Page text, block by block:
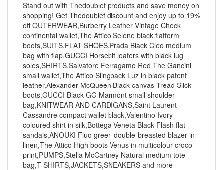
Stand out with Thedoublef products and save money on
shopping! Get Thedoublef discount and enjoy up to 19%
off OUTERWEAR,Burberry Leather Vintage Check
continental wallet,The Attico Selene black flatform
boots,SUITS,FLAT SHOES,Prada Black Cleo medium
bag with flap,GUCCI Horsebit loafers with black lug
soles,SHIRTS,Salvatore Ferragamo Red The Gancini
small wallet,The Attico Slingback Luz in black patent
leather,Alexander McQueen Black canvas Tread Slick
boots,GUCCI Black GG Marmont small shoulder
bag,KNITWEAR AND CARDIGANS,Saint Laurent
Cassandre compact wallet black,Valentino Ivory-
coloured shirt in silk,Bottega Veneta Black Flash flat
sandals,ANOUKI Fluo green double-breasted blazer in
linen,The Attico High boots Venus in multicolour croco-
print,PUMPS,Stella McCartney Natural medium tote
bag,T-SHIRTS,JACKETS,SNEAKERS and more